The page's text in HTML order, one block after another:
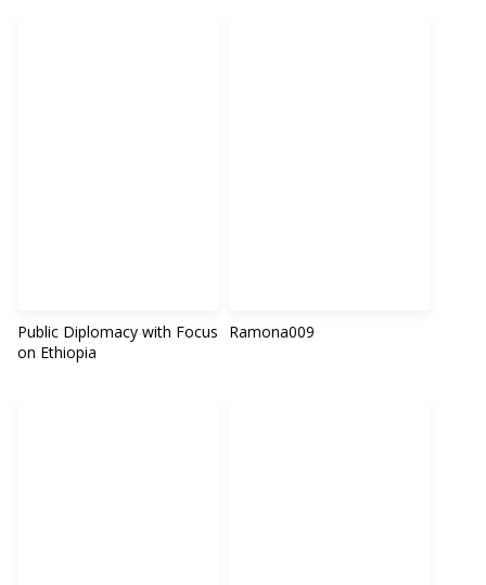
Public Diplomacy with Focus
on Ethiopia
Ramona009